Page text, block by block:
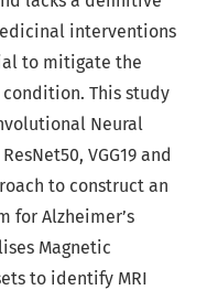
interventions
to mitigate the
This study
Neural
VGG19 and
to construct an
for Alzheimer’s
Magnetic
to identify MRI